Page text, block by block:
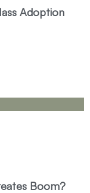
Adoption
Boom?